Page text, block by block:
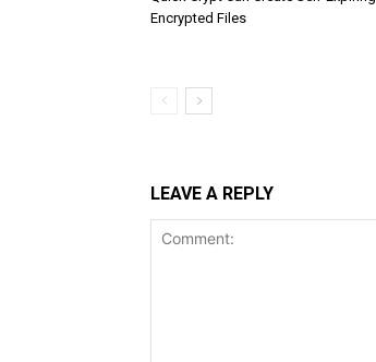
Encrypted Files
LEAVE A REPLY